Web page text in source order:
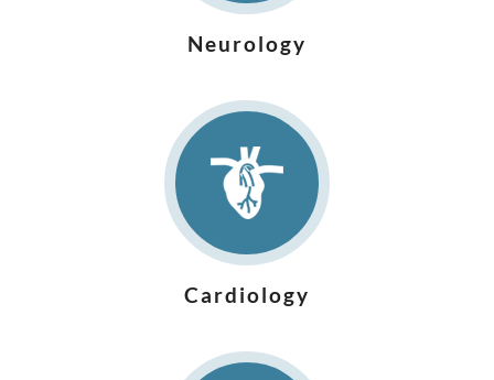
Neurology
Cardiology